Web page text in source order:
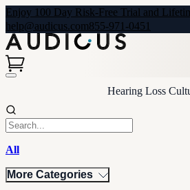
Enjoy 100 Day Risk-Free Trial and
help@audicus.com855-971-0451
Hearing Loss
All
More Categories